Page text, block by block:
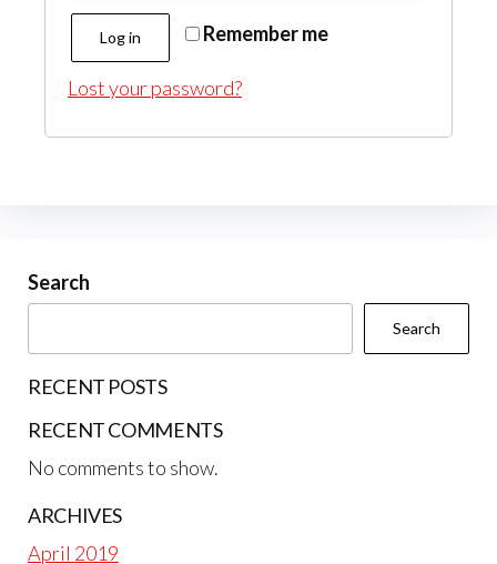
Remember me
Log in
Lost your password?
Search
Search
RECENT POSTS
RECENT COMMENTS
No comments to show.
ARCHIVES
April 2019